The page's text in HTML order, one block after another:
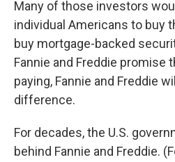
Many of those investors
individual Americans to buy
buy mortgage-backed
Fannie and Freddie promise
paying, Fannie and Freddie
difference.
For decades, the U.S.
behind Fannie and Freddie.